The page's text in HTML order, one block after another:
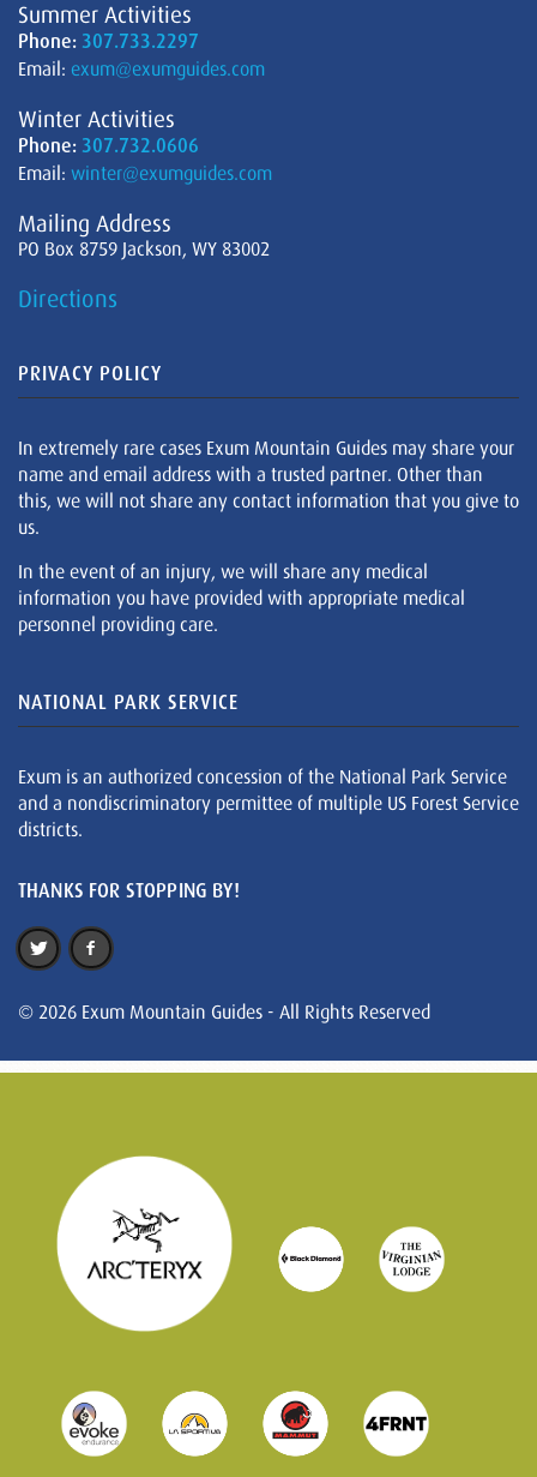
Summer Activities
Phone: 307.733.2297
Email: exum@exumguides.com
Winter Activities
Phone: 307.732.0606
Email: winter@exumguides.com
Mailing Address
PO Box 8759 Jackson, WY 83002
Directions
PRIVACY POLICY
In extremely rare cases Exum Mountain Guides may share your
name and email address with a trusted partner. Other than
this, we will not share any contact information that you give to
us.
In the event of an injury, we will share any medical
information you have provided with appropriate medical
personnel providing care.
NATIONAL PARK SERVICE
Exum is an authorized concession of the National Park Service
and a nondiscriminatory permittee of multiple US Forest Service
districts.
THANKS FOR STOPPING BY!
© 2026 Exum Mountain Guides - All Rights Reserved